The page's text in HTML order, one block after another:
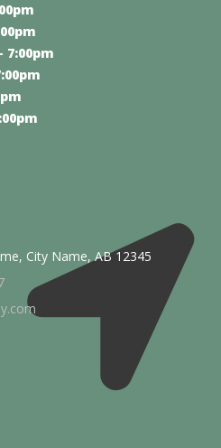
7:00pm
City Name, AB 12345